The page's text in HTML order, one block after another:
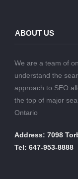
ABOUT US
We are a team of
understand the
approach to SEO
the top of major
Ontario
Address: 7098
Tel: 647-953-8888